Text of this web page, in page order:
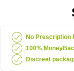
No Prescription
100%
Discreet